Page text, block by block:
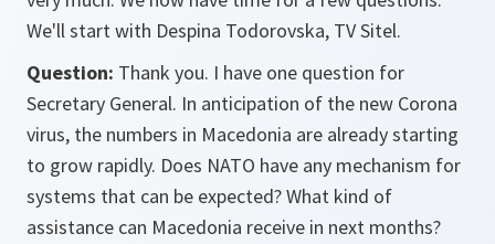
We'll start with Despina Todorovska, TV Sitel.
Question: Thank you. I have one question for
Secretary General. In anticipation of the new Corona
virus, the numbers in Macedonia are already starting
to grow rapidly. Does NATO have any mechanism for
systems that can be expected? What kind of
assistance can Macedonia receive in next months?